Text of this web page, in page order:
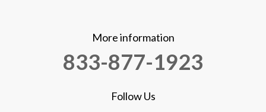
More information
833-877-1923
Follow Us